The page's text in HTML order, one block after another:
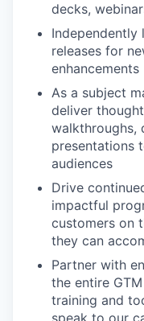
decks,
Independently
releases for
enhancements
As a subject
deliver
walkthroughs,
presentations
audiences
Drive
impactful
customers on
they can
Partner with
the entire
training and
speak to our